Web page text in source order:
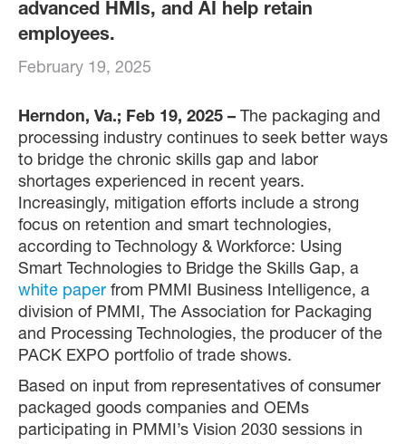
advanced HMIs, and AI help retain
employees.
February 19, 2025
Herndon, Va.; Feb 19, 2025 – The packaging and
processing industry continues to seek better ways
to bridge the chronic skills gap and labor
shortages experienced in recent years.
Increasingly, mitigation efforts include a strong
focus on retention and smart technologies,
according to Technology & Workforce: Using
Smart Technologies to Bridge the Skills Gap, a
white paper from PMMI Business Intelligence, a
division of PMMI, The Association for Packaging
and Processing Technologies, the producer of the
PACK EXPO portfolio of trade shows.
Based on input from representatives of consumer
packaged goods companies and OEMs
participating in PMMI’s Vision 2030 sessions in